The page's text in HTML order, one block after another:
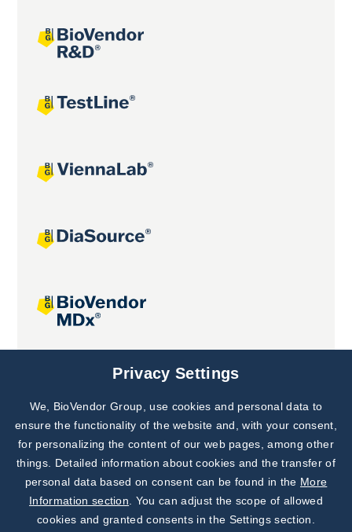
Joint projects
Subscribe to
Our Newsletter!
Discover News from
BioVendor R&D
Privacy Settings
We, BioVendor Group, use cookies and personal data to
ensure the functionality of the website and, with your consent,
for personalizing the content of our web pages, among other
things. Detailed information about cookies and the transfer of
personal data based on consent can be found in the More
Information section . You can adjust the scope of allowed
cookies and granted consents in the Settings section.